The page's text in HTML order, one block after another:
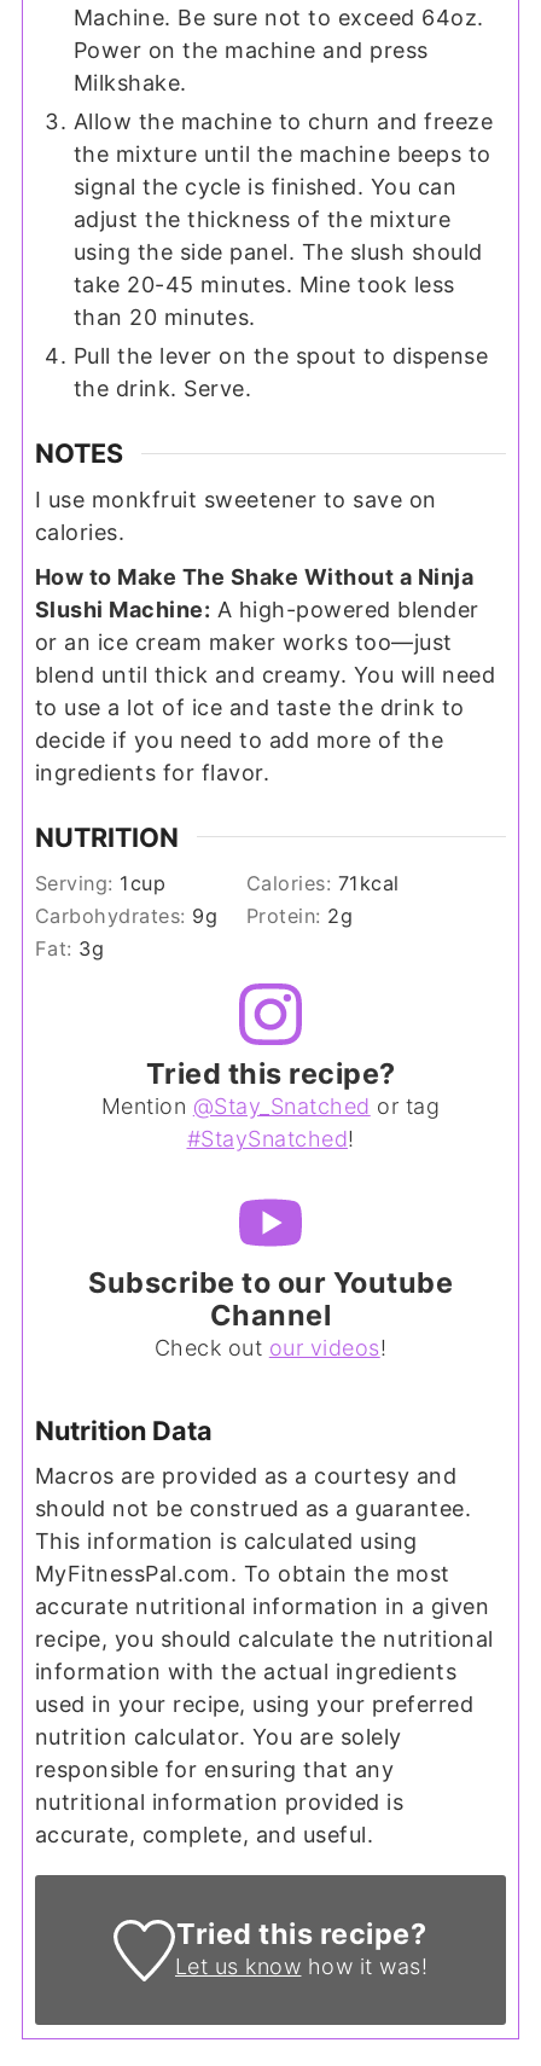
Machine. Be sure not to exceed 64oz.
Power on the machine and press
Milkshake.
Allow the machine to churn and freeze
the mixture until the machine beeps to
signal the cycle is finished. You can
adjust the thickness of the mixture
using the side panel. The slush should
take 20-45 minutes. Mine took less
than 20 minutes.
Pull the lever on the spout to dispense
the drink. Serve.
NOTES
I use monkfruit sweetener to save on
calories.
How to Make The Shake Without a Ninja
Slushi Machine: A high-powered blender
or an ice cream maker works too—just
blend until thick and creamy. You will need
to use a lot of ice and taste the drink to
decide if you need to add more of the
ingredients for flavor.
NUTRITION
Serving: 1cup Calories: 71 kcal
Carbohydrates: 9g Protein: 2g
Fat: 3g
Tried this recipe?
Mention @Stay_Snatched or tag
#StaySnatched!
Subscribe to our Youtube
Channel
Check out our videos!
Nutrition Data
Macros are provided as a courtesy and
should not be construed as a guarantee.
This information is calculated using
MyFitnessPal.com. To obtain the most
accurate nutritional information in a given
recipe, you should calculate the nutritional
information with the actual ingredients
used in your recipe, using your preferred
nutrition calculator. You are solely
responsible for ensuring that any
nutritional information provided is
accurate, complete, and useful.
Tried this recipe?
Let us know how it was!